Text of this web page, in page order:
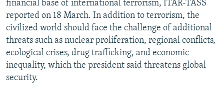
financial base of international terrorism, ITAR-TASS
reported on 18 March. In addition to terrorism, the
civilized world should face the challenge of additional
threats such as nuclear proliferation, regional conflicts,
ecological crises, drug trafficking, and economic
inequality, which the president said threatens global
security.